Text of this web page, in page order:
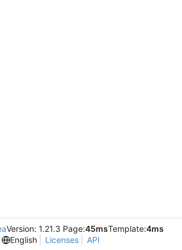
Version: 1.21.3 Page:45msTemplate:4ms
English
Licenses API